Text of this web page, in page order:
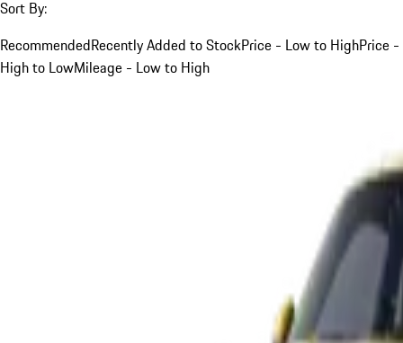
Sort By:
RecommendedRecently Added to StockPrice - Low to HighPrice -
High to LowMileage - Low to High